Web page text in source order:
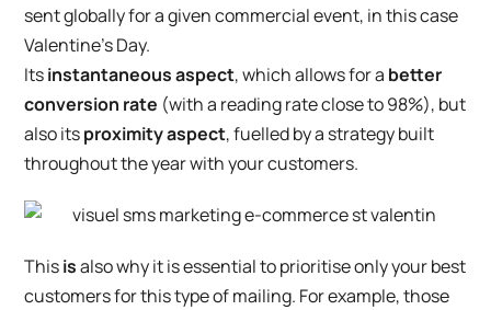
sent globally for a given commercial event, in this case
Valentine’s Day.
Itsinstantaneous aspect, which allows for a better
conversion rate (with a reading rate close to 98%), but
also itsproximity aspect, fuelled by a strategy built
throughout the year with your customers.
Thisisalso why it is essential to prioritise only your best
customers for this type of mailing. For example, those